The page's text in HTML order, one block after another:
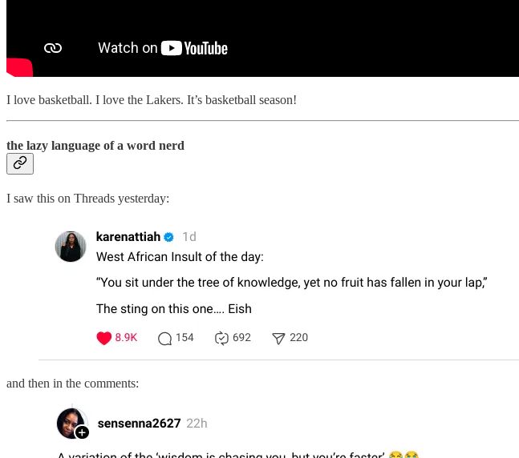
I love basketball. I love the Lakers. It’s basketball season!
the lazy language of a word nerd
I saw this on Threads yesterday:
and then in the comments: